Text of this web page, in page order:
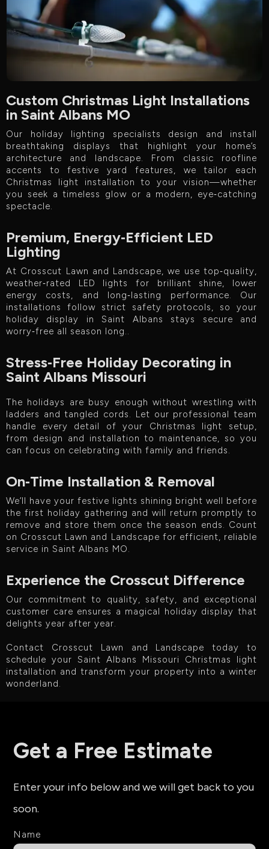
Custom Christmas Light Installations
in Saint Albans MO
Our holiday lighting specialists design and install
breathtaking displays that highlight your home’s
architecture and landscape. From classic roofline
accents to festive yard features, we tailor each
Christmas light installation to your vision—whether
you seek a timeless glow or a modern, eye‑catching
spectacle.
Premium, Energy‑Efficient LED
Lighting
At Crosscut Lawn and Landscape, we use top‑quality,
weather‑rated LED lights for brilliant shine, lower
energy costs, and long‑lasting performance. Our
installations follow strict safety protocols, so your
holiday display in Saint Albans stays secure and
worry‑free all season long..
Stress‑Free Holiday Decorating in
Saint Albans Missouri
The holidays are busy enough without wrestling with
ladders and tangled cords. Let our professional team
handle every detail of your Christmas light setup,
from design and installation to maintenance, so you
can focus on celebrating with family and friends.
On‑Time Installation & Removal
We’ll have your festive lights shining bright well before
the first holiday gathering and will return promptly to
remove and store them once the season ends. Count
on Crosscut Lawn and Landscape for efficient, reliable
service in Saint Albans MO.
Experience the Crosscut Difference
Our commitment to quality, safety, and exceptional
customer care ensures a magical holiday display that
delights year after year.
Contact Crosscut Lawn and Landscape today to
schedule your Saint Albans Missouri Christmas light
installation and transform your property into a winter
wonderland.
Get a Free Estimate
Enter your info below and we will get back to you
soon.
Name